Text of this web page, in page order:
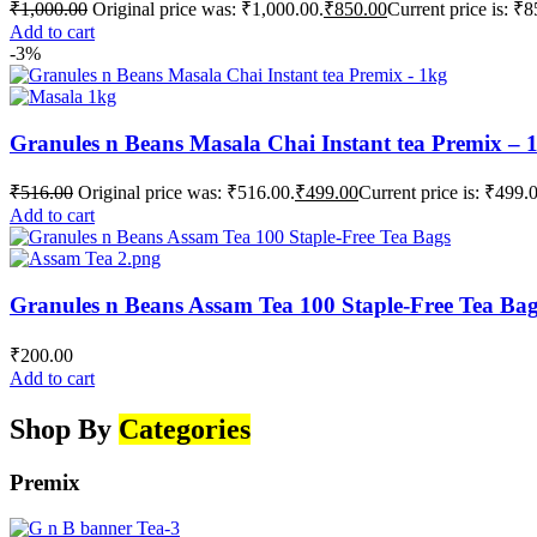
₹1,000.00 Original price was: ₹1,000.00.₹850.00Current price is:
Add to cart
-3%
Granules n Beans Masala Chai Instant tea Premix –
₹516.00 Original price was: ₹516.00.₹499.00Current price is:
Add to cart
Granules n Beans Assam Tea 100 Staple-Free Tea
₹200.00
Add to cart
Shop By Categories
Premix